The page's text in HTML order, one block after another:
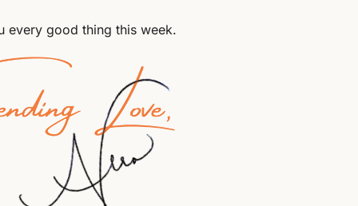
every good thing this week.